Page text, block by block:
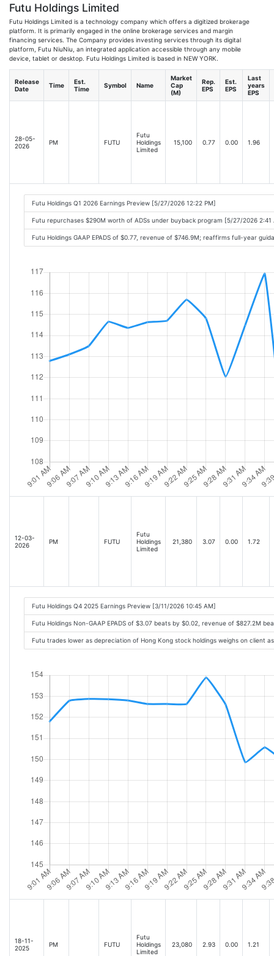
Futu Holdings Limited
Futu Holdings Limited is a technology company which offers a digitized brokerage
platform. It is primarily engaged in the online brokerage services and margin
financing services. The Company provides investing services through its digital
platform, Futu NiuNiu, an integrated application accessible through any mobile
device, tablet or desktop. Futu Holdings Limited is based in NEW YORK.
Release
Date
Time
Est.
Time
Symbol Name
Market
Cap
(M)
Rep.
EPS
Est.
EPS
Last
years
EPS
28-05-
2026
PM FUTU
Futu
Holdings
Limited
15,100 0.77 0.00 1.96
Futu Holdings Q1 2026 Earnings Preview [5/27/2026 12:22 PM]
Futu repurchases $290M worth of ADSs under buyback program [5/27/2026 2:41
Futu Holdings GAAP EPADS of $0.77, revenue of $746.9M; reaffirms full-year
12-03-
2026
PM FUTU
Futu
Holdings
Limited
21,380 3.07 0.00 1.72
Futu Holdings Q4 2025 Earnings Preview [3/11/2026 10:45 AM]
Futu Holdings Non-GAAP EPADS of $3.07 beats by $0.02, revenue of $827.2M
Futu trades lower as depreciation of Hong Kong stock holdings weighs on client
18-11-
2025
PM FUTU
Futu
Holdings
Limited
23,080 2.93 0.00 1.21